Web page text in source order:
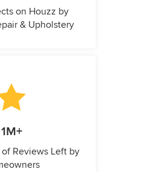
on Houzz by
& Upholstery
1M+
Reviews Left by